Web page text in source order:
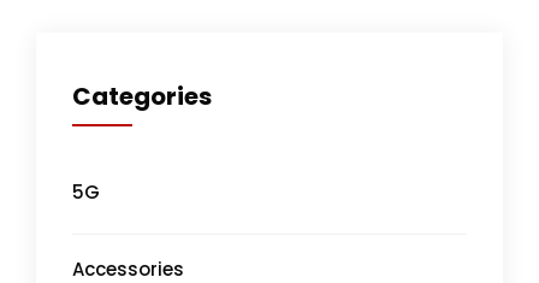
Categories
5G
Accessories